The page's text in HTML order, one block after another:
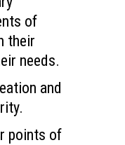
of
their
needs.
and
points of